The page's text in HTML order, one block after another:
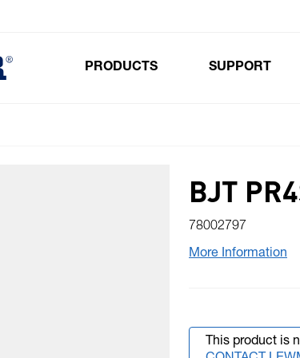
PRODUCTS SUPPORT
BJT
78002797
More Information
This product is